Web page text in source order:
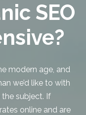
SEO
modern age, and
we’d like to with
subject. If
online and are